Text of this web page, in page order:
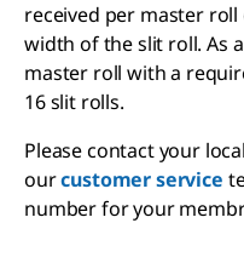
received per master
width of the slit roll. As
master roll with a
16 slit rolls.
Please contact your
ourcustomer service
number for your